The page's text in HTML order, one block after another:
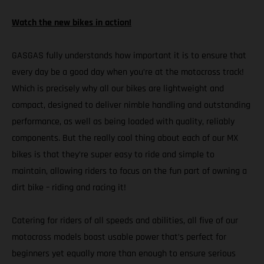
Watch the new bikes in action!
GASGAS fully understands how important it is to ensure that
every day be a good day when you’re at the motocross track!
Which is precisely why all our bikes are lightweight and
compact, designed to deliver nimble handling and outstanding
performance, as well as being loaded with quality, reliably
components. But the really cool thing about each of our MX
bikes is that they’re super easy to ride and simple to
maintain, allowing riders to focus on the fun part of owning a
dirt bike – riding and racing it!
Catering for riders of all speeds and abilities, all five of our
motocross models boast usable power that’s perfect for
beginners yet equally more than enough to ensure serious